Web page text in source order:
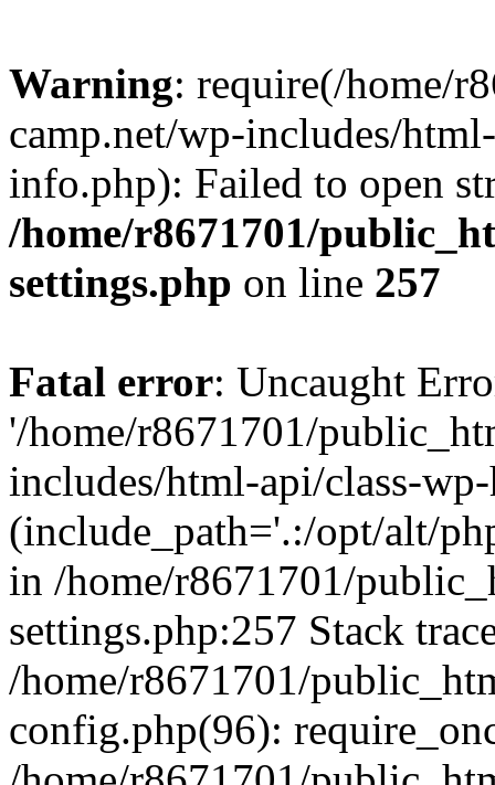
Warning: require(/home/
camp.net/wp-includes/
info.php): Failed to open
/home/r8671701/
settings.php on line 257
Fatal error: Uncaught
'/home/r8671701/
includes/html-api/class-
(include_path='.:/opt/alt/
in /home/r8671701/
settings.php:257 Stack
/home/r8671701/
config.php(96):